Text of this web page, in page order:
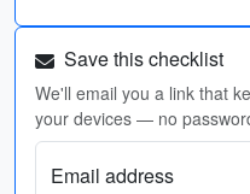
Save this checklist
We'll email you a link that
your devices — no
Email address